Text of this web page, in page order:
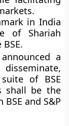
in India
of Shariah
a
of BSE
shall be the
and S&P